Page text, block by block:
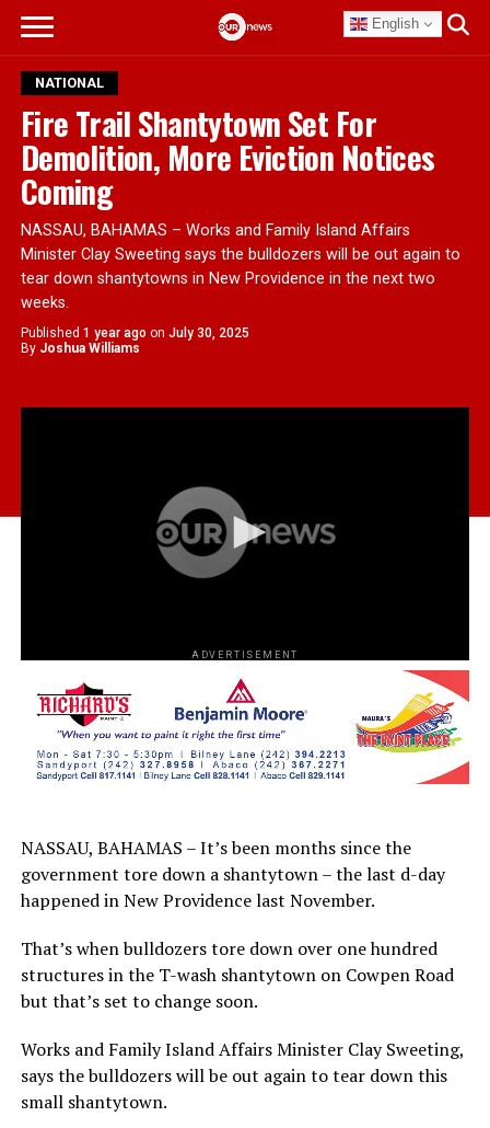
English
NATIONAL
Fire Trail Shantytown Set For
Demolition, More Eviction Notices
Coming
NASSAU, BAHAMAS – Works and Family Island Affairs
Minister Clay Sweeting says the bulldozers will be out again to
tear down shantytowns in New Providence in the next two
weeks.
Published 1 year ago on July 30, 2025
By Joshua Williams
ADVERTISEMENT
NASSAU, BAHAMAS – It’s been months since the
government tore down a shantytown – the last d-day
happened in New Providence last November.
That’s when bulldozers tore down over one hundred
structures in the T-wash shantytown on Cowpen Road
but that’s set to change soon.
Works and Family Island Affairs Minister Clay Sweeting,
says the bulldozers will be out again to tear down this
small shantytown.